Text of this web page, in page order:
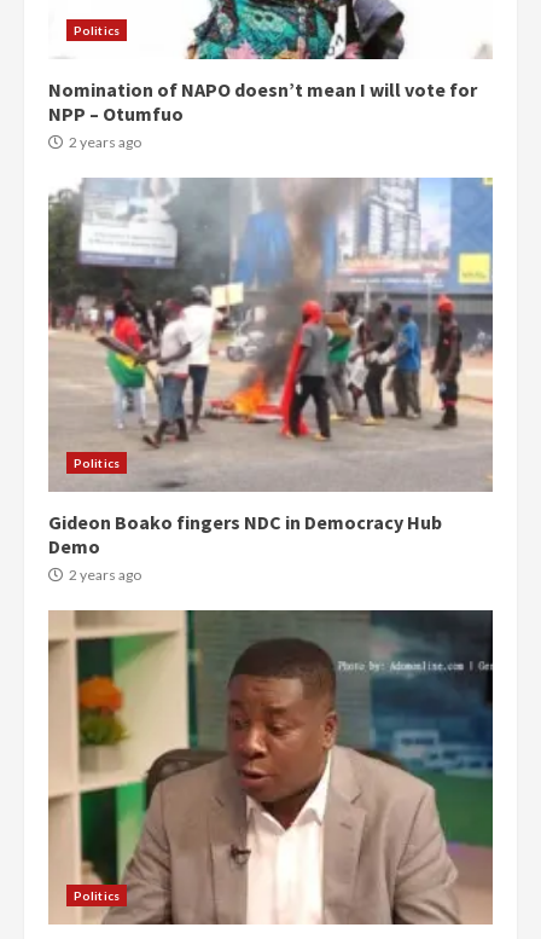
Politics
Nomination of NAPO doesn’t mean I will vote for
NPP – Otumfuo
2 years ago
Politics
Gideon Boako fingers NDC in Democracy Hub
Demo
2 years ago
Politics